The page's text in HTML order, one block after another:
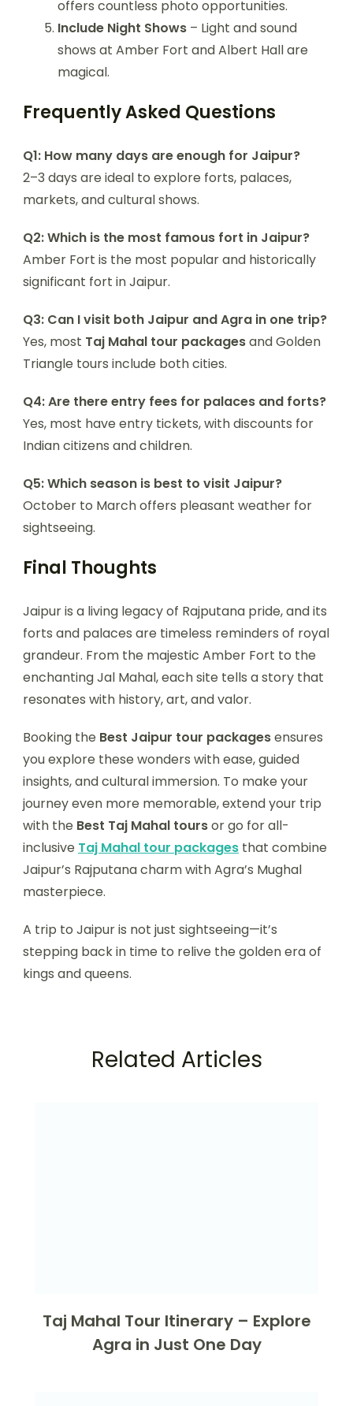
offers countless photo opportunities.
Include Night Shows – Light and sound
shows at Amber Fort and Albert Hall are
magical.
Frequently Asked Questions
Q1: How many days are enough for Jaipur?
2–3 days are ideal to explore forts, palaces,
markets, and cultural shows.
Q2: Which is the most famous fort in Jaipur?
Amber Fort is the most popular and historically
significant fort in Jaipur.
Q3: Can I visit both Jaipur and Agra in one trip?
Yes, most Taj Mahal tour packagesand Golden
Triangle tours include both cities.
Q4: Are there entry fees for palaces and forts?
Yes, most have entry tickets, with discounts for
Indian citizens and children.
Q5: Which season is best to visit Jaipur?
October to March offers pleasant weather for
sightseeing.
Final Thoughts
Jaipur is a living legacy of Rajputana pride, and its
forts and palaces are timeless reminders of royal
grandeur. From the majestic Amber Fort to the
enchanting Jal Mahal, each site tells a story that
resonates with history, art, and valor.
Booking the Best Jaipur tour packagesensures
you explore these wonders with ease, guided
insights, and cultural immersion. To make your
journey even more memorable, extend your trip
with the Best Taj Mahal toursor go for all-
inclusive Taj Mahal tour packages that combine
Jaipur’s Rajputana charm with Agra’s Mughal
masterpiece.
A trip to Jaipur is not just sightseeing—it’s
stepping back in time to relive the golden era of
kings and queens.
Related Articles
Taj Mahal Tour Itinerary – Explore
Agra in Just One Day